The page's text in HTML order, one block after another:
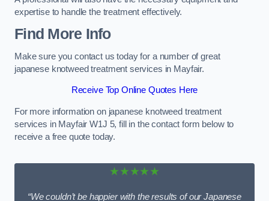
expertise to handle the treatment effectively.
Find More Info
Make sure you contact us today for a number of great
japanese knotweed treatment services in Mayfair.
Receive Top Online Quotes Here
For more information on japanese knotweed treatment
services in Mayfair W1J 5, fill in the contact form below to
receive a free quote today.
★★★★★
“We couldn’t be happier with the results of our Japanese